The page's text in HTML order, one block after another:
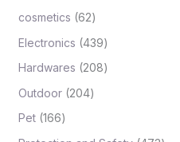
cosmetics 62
Electronics 439
Hardwares 208
Outdoor 204
Pet 166